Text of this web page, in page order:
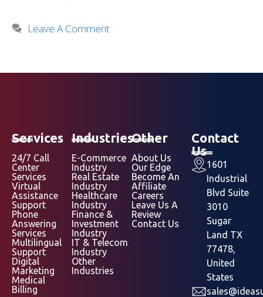
Leave A Comment
Services
24/7 Call
Center
Services
Virtual
Assistance
Support
Phone
Answering
Services
Multilingual
Support
Digital
Marketing
Medical
Billing
Industries
E-Commerce
Industry
Real Estate
Industry
Healthcare
Industry
Finance &
Investment
Industry
IT & Telecom
Industry
Other
Industries
Other
About Us
Our Edge
Become An
Affiliate
Careers
Leave Us A
Review
Contact Us
Contact
Us
1601
Industrial
Blvd Suite
3010
Sugar
Land TX
77478,
United
States